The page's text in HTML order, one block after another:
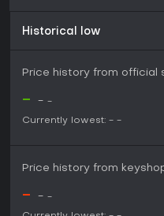
Historical low
Price history from official
- - -
Currently lowest: - -
Price history from
- - -